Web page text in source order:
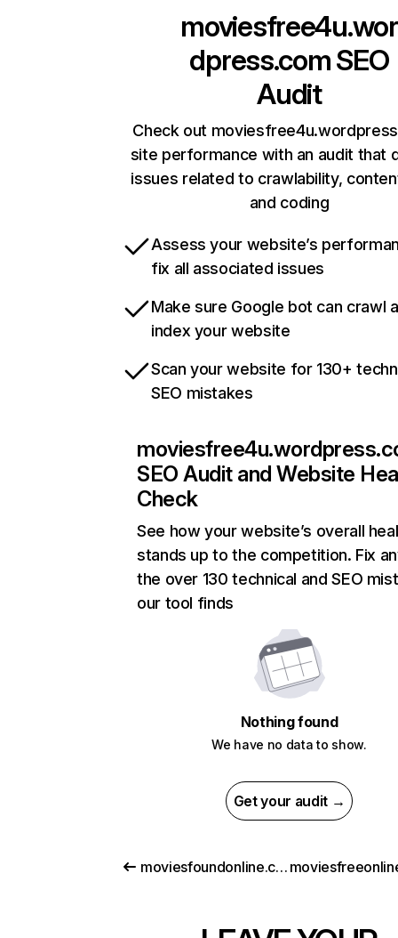
moviesfree4u.wor
dpress.comSEO
Audit
Check out
site performance with an audit that
issues related to crawlability,
and coding
Assess your website’s
fix all associated issues
Make sure Google bot can crawl
index your website
Scan your website for 130+
SEO mistakes
SEO Audit and Website
Check
See how your website’s overall
stands up to the competition. Fix
the over 130 technical and SEO
our tool finds
Nothing found
We have no data to show.
Get your audit →
moviesfoundonline.com